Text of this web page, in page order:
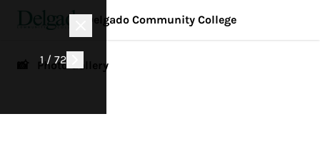
1 / 72
Delgado Community College
📸 Photo Gallery